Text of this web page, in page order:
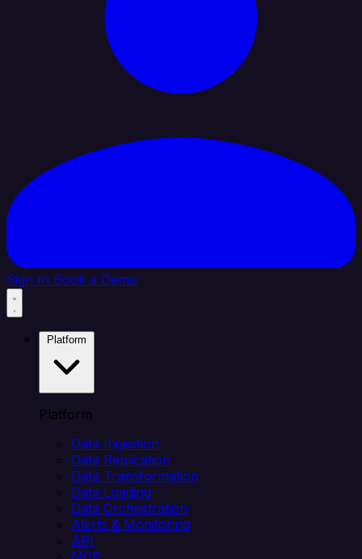
Sign In Book a Demo
Platform
Data Ingestion
Data Replication
Data Transformation
Data Loading
Data Orchestration
Alerts & Monitoring
API